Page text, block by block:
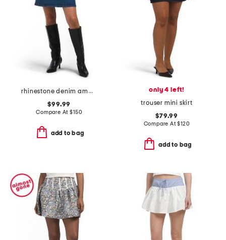
rhinestone denim amara skirt
$99.99
Compare At$150
add to bag
only 4 left!
trouser mini skirt
$79.99
Compare At$120
add to bag